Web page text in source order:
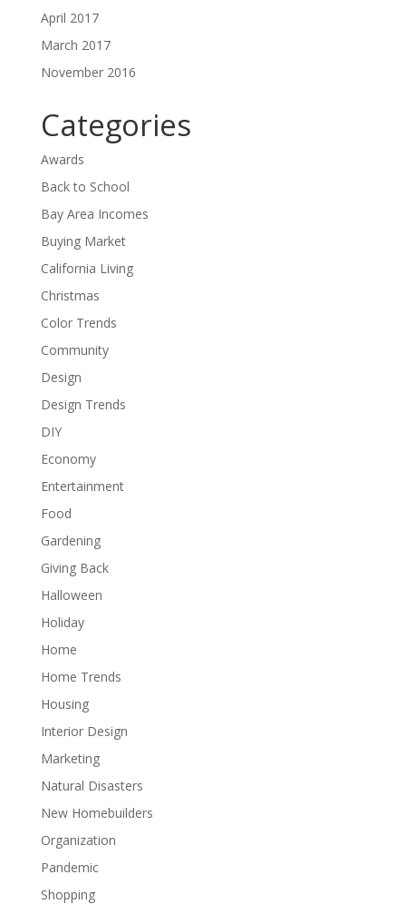
April 2017
March 2017
November 2016
Categories
Awards
Back to School
Bay Area Incomes
Buying Market
California Living
Christmas
Color Trends
Community
Design
Design Trends
DIY
Economy
Entertainment
Food
Gardening
Giving Back
Halloween
Holiday
Home
Home Trends
Housing
Interior Design
Marketing
Natural Disasters
New Homebuilders
Organization
Pandemic
Shopping